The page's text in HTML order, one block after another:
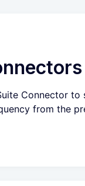
Connector to
from the